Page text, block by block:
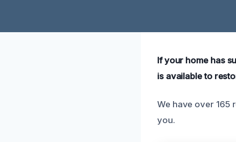
If your home has
is available to
We have over 165
you.